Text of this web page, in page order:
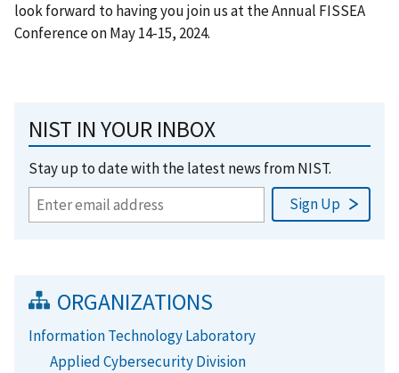
look forward to having you join us at the Annual FISSEA
Conference on May 14-15, 2024.
NIST IN YOUR INBOX
Stay up to date with the latest news from NIST.
ORGANIZATIONS
Information Technology Laboratory
Applied Cybersecurity Division